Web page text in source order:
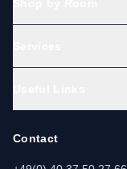
Contact